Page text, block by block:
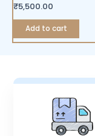
₹5,500.00
Add to cart